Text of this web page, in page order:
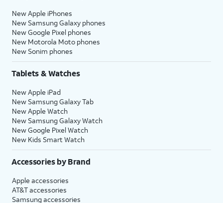
New Apple iPhones
New Samsung Galaxy phones
New Google Pixel phones
New Motorola Moto phones
New Sonim phones
Tablets & Watches
New Apple iPad
New Samsung Galaxy Tab
New Apple Watch
New Samsung Galaxy Watch
New Google Pixel Watch
New Kids Smart Watch
Accessories by Brand
Apple accessories
AT&T accessories
Samsung accessories